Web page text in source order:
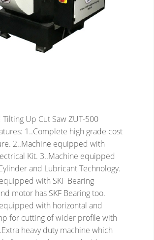
Tilting Up Cut Saw ZUT-500
1..Complete high grade cost
2..Machine equipped with
Kit. 3..Machine equipped
and Lubricant Technology.
with SKF Bearing
motor has SKF Bearing too.
with horizontal and
for cutting of wider profile with
heavy duty machine which